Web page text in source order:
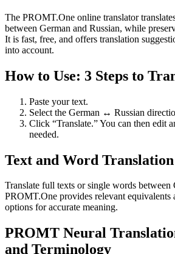
The PROMT.One online translator
between German and Russian, while
It is fast, free, and offers translation
into account.
How to Use: 3 Steps to
Paste your text.
Select the German ↔ Russian
Click “Translate.” You can then edit
needed.
Text and Word Translation
Translate full texts or single words between
PROMT.One provides relevant equivalents
options for accurate meaning.
PROMT Neural
and Terminology